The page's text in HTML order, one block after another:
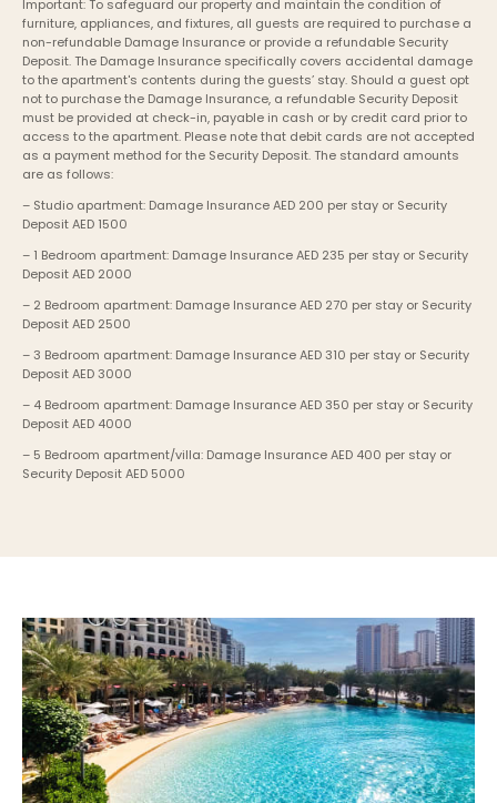
Important: To safeguard our property and maintain the condition of
furniture, appliances, and fixtures, all guests are required to purchase a
non-refundable Damage Insurance or provide a refundable Security
Deposit. The Damage Insurance specifically covers accidental damage
to the apartment's contents during the guests’ stay. Should a guest opt
not to purchase the Damage Insurance, a refundable Security Deposit
must be provided at check-in, payable in cash or by credit card prior to
access to the apartment. Please note that debit cards are not accepted
as a payment method for the Security Deposit. The standard amounts
are as follows:
– Studio apartment: Damage Insurance AED 200 per stay or Security
Deposit AED 1500
– 1 Bedroom apartment: Damage Insurance AED 235 per stay or Security
Deposit AED 2000
– 2 Bedroom apartment: Damage Insurance AED 270 per stay or Security
Deposit AED 2500
– 3 Bedroom apartment: Damage Insurance AED 310 per stay or Security
Deposit AED 3000
– 4 Bedroom apartment: Damage Insurance AED 350 per stay or Security
Deposit AED 4000
– 5 Bedroom apartment/villa: Damage Insurance AED 400 per stay or
Security Deposit AED 5000